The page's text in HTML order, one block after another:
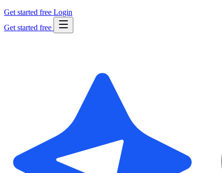
Get started free Login
Get started free